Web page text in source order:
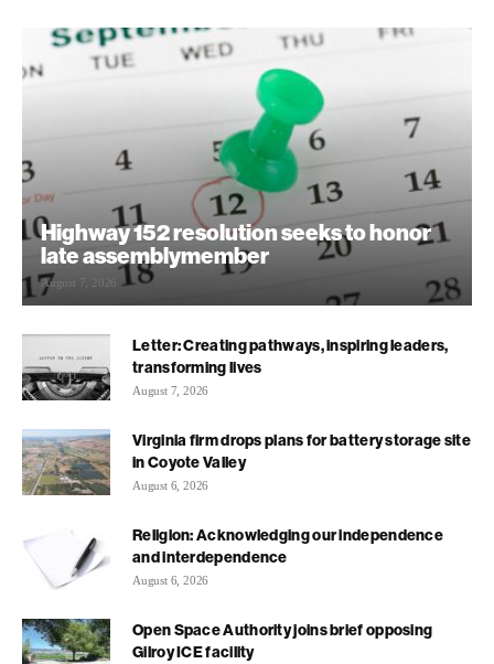
Highway 152 resolution seeks to honor
late assemblymember
August 7, 2026
Letter: Creating pathways, inspiring leaders,
transforming lives
August 7, 2026
Virginia firm drops plans for battery storage site
in Coyote Valley
August 6, 2026
Religion: Acknowledging our independence
and interdependence
August 6, 2026
Open Space Authority joins brief opposing
Gilroy ICE facility